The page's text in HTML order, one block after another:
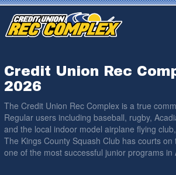
Credit Union Rec
2026
The Credit Union Rec Complex is a true
Regular users including baseball, rugby,
and the local indoor model airplane flying
The Kings County Squash Club has courts
one of the most successful junior programs in